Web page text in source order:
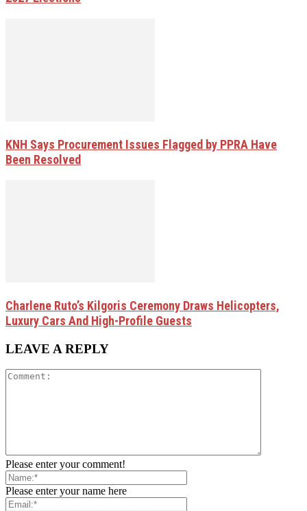
KNH Says Procurement Issues Flagged by PPRA Have
Been Resolved
Charlene Ruto’s Kilgoris Ceremony Draws Helicopters,
Luxury Cars And High-Profile Guests
LEAVE A REPLY
Please enter your comment!
Please enter your name here